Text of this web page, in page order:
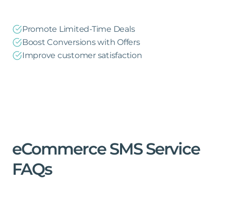
Promote Limited-Time Deals
Boost Conversions with Offers
Improve customer satisfaction
eCommerce SMS Service
FAQs